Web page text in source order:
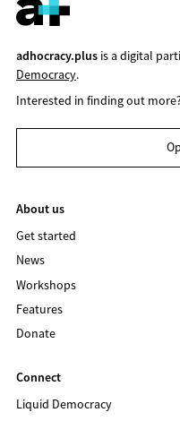
adhocracy.plusis a digital
Democracy.
Interested in finding out
About us
Get started
News
Workshops
Features
Donate
Connect
Liquid Democracy